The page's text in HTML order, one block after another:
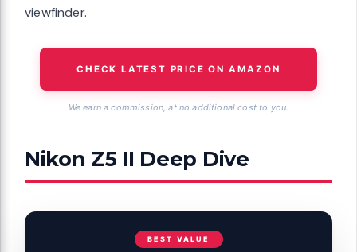
viewfinder.
CHECK LATEST PRICE ON AMAZON
We earn a commission, at no additional cost to you.
Nikon Z5 II Deep Dive
BEST VALUE